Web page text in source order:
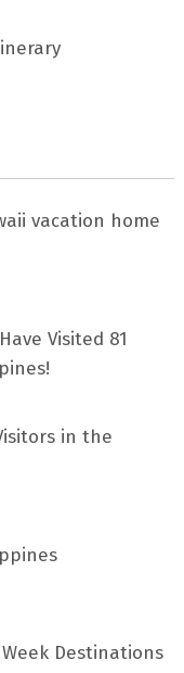
vacation home
Visited 81
in the
Destinations